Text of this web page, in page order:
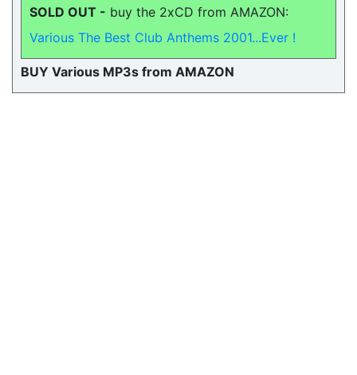
SOLD OUT - buy the 2xCD from AMAZON:
Various The Best Club Anthems 2001...Ever !
BUY Various MP3s from AMAZON